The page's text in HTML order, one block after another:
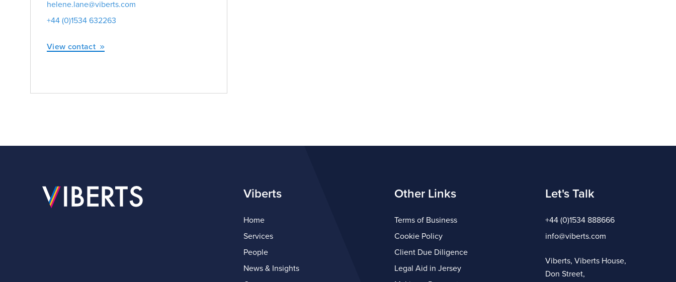
helene.lane@viberts.com
+44 (0)1534 632263
View contact
Viberts
Home
Services
People
News & Insights
Other Links
Terms of Business
Cookie Policy
Client Due Diligence
Legal Aid in Jersey
Let's Talk
+44 (0)1534 888666
info@viberts.com
Viberts, Viberts House,
Don Street,